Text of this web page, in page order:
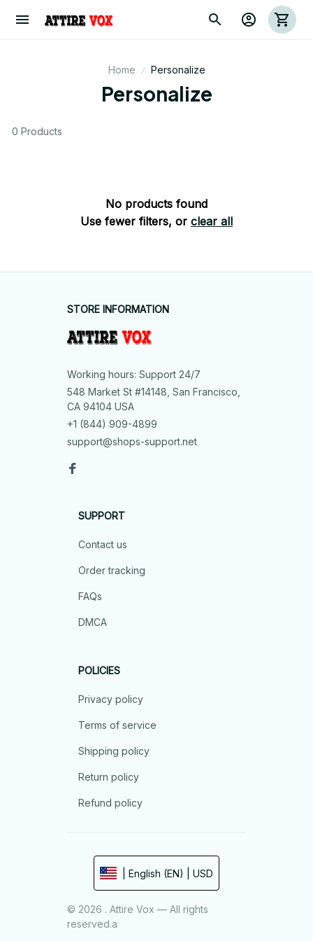
Home Personalize
Personalize
0 Products
No products found
Use fewer filters, or clear all
STORE INFORMATION
Working hours: Support 24/7
548 Market St #14148, San Francisco,
CA 94104 USA
+1 (844) 909-4899
support@shops-support.net
SUPPORT
Contact us
Order tracking
FAQs
DMCA
POLICIES
Privacy policy
Terms of service
Shipping policy
Return policy
Refund policy
| English (EN) | USD
© 2026 . Attire Vox — All rights
reserved.a